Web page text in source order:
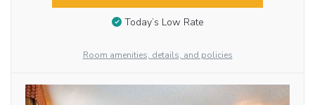
Today’s Low Rate
Room amenities, details, and policies